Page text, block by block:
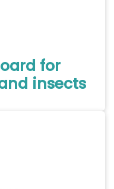
for
insects